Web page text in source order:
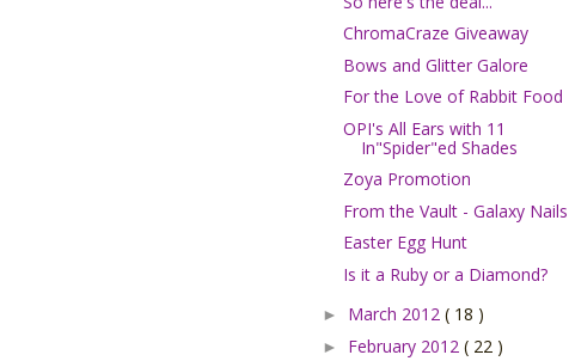
ChromaCraze Giveaway
Bows and Glitter Galore
For the Love of Rabbit Food
OPI's All Ears with 11
In"Spider"ed Shades
Zoya Promotion
From the Vault - Galaxy Nails
Easter Egg Hunt
Is it a Ruby or a Diamond?
► March 2012 ( 18 )
► February 2012 ( 22 )